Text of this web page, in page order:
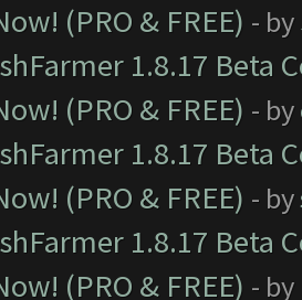
(PRO & FREE) - by
1.8.17 Beta
(PRO & FREE) - by
1.8.17 Beta
(PRO & FREE) - by
1.8.17 Beta
(PRO & FREE) - by